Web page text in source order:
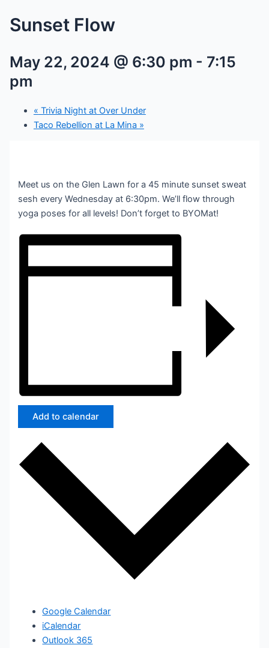
Sunset Flow
May 22, 2024 @ 6:30 pm - 7:15
pm
« Trivia Night at Over Under
Taco Rebellion at La Mina »
Meet us on the Glen Lawn for a 45 minute sunset sweat
sesh every Wednesday at 6:30pm. We’ll flow through
yoga poses for all levels! Don’t forget to BYOMat!
Add to calendar
Google Calendar
iCalendar
Outlook 365